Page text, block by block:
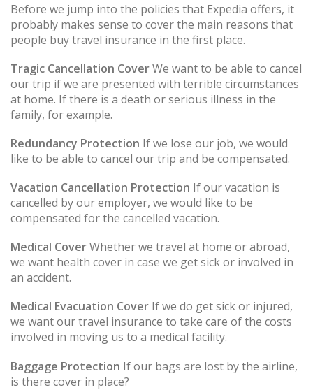
Before we jump into the policies that Expedia offers, it
probably makes sense to cover the main reasons that
people buy travel insurance in the first place.
Tragic Cancellation CoverWe want to be able to cancel
our trip if we are presented with terrible circumstances
at home. If there is a death or serious illness in the
family, for example.
Redundancy Protection If we lose our job, we would
like to be able to cancel our trip and be compensated.
Vacation Cancellation Protection If our vacation is
cancelled by our employer, we would like to be
compensated for the cancelled vacation.
Medical CoverWhether we travel at home or abroad,
we want health cover in case we get sick or involved in
an accident.
Medical Evacuation Cover If we do get sick or injured,
we want our travel insurance to take care of the costs
involved in moving us to a medical facility.
Baggage Protection If our bags are lost by the airline,
is there cover in place?